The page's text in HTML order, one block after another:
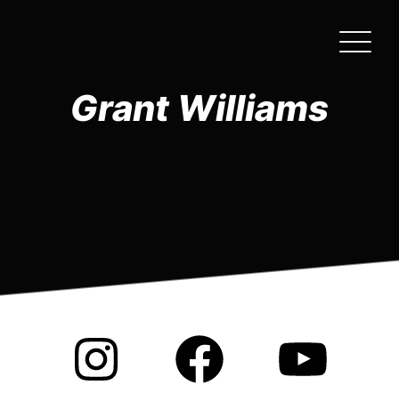
Grant Williams